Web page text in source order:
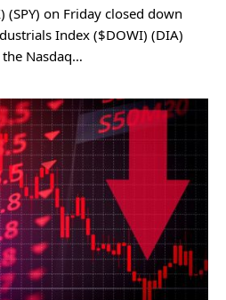
(SPY) on Friday closed down
Index ($DOWI) (DIA)
Nasdaq…